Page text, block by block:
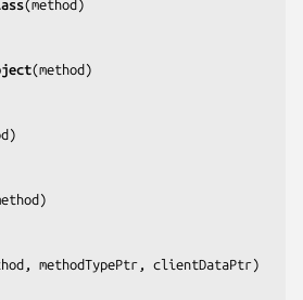
(method)
(method)
)
)
methodTypePtr, clientDataPtr)